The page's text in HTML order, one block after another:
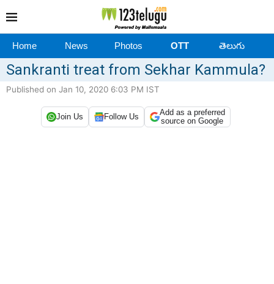
Home News Photos OTT తెలుగు
Sankranti treat from Sekhar Kammula?
Published on Jan 10, 2020 6:03 PM IST
Join Us Follow Us
Add as a preferred
source on Google